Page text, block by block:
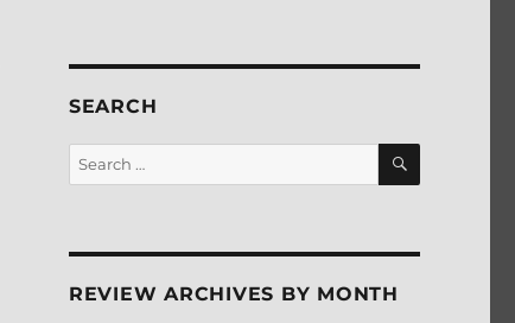
SEARCH
Search
for:
SEARCH
REVIEW ARCHIVES BY MONTH